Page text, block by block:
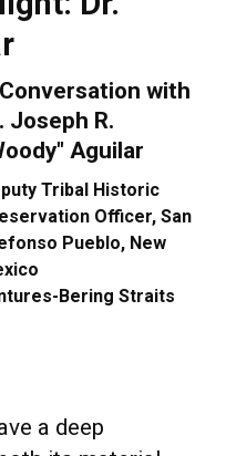
with
Joseph R.
Aguilar
Tribal Historic
Officer, San
Pueblo, New
Bering Straits
a deep